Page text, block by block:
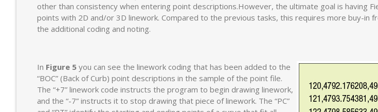
other than consistency when entering point descriptions.However, the ultimate goal is having
points with 2D and/or 3D linework. Compared to the previous tasks, this requires more buy-in
the additional coding and noting.
In Figure 5 you can see the linework coding that has been added to the
“BOC” (Back of Curb) point descriptions in the sample of the point file.
The “+7” linework code instructs the program to begin drawing linework,
and the “-7” instructs it to stop drawing that piece of linework. The “PC”